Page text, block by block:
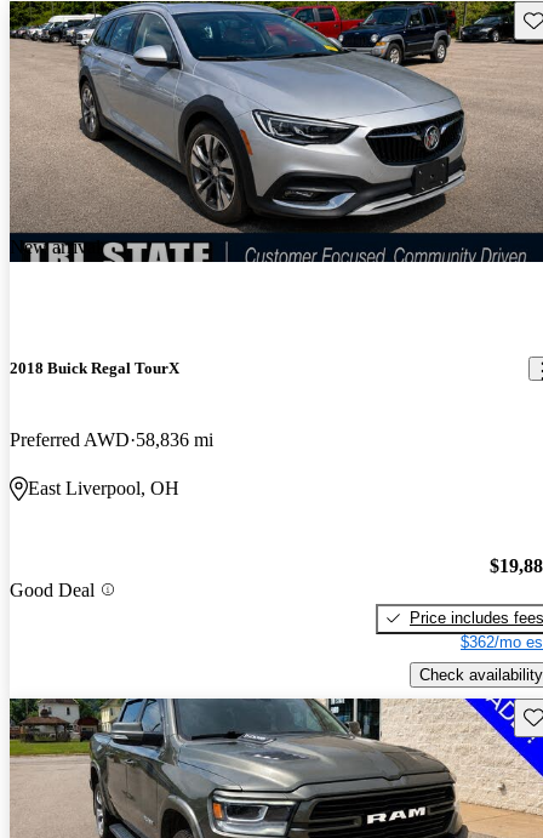
New arrival
2018 Buick Regal TourX
Preferred AWD 58,836 mi
East Liverpool, OH
Good Deal
Price includes fees
$362/mo
Check availability